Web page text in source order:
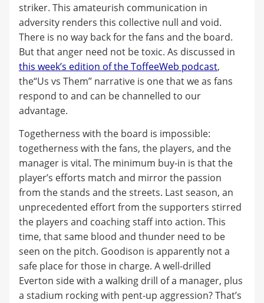
striker. This amateurish communication in
adversity renders this collective null and void.
There is no way back for the fans and the board.
But that anger need not be toxic. As discussed in
this week’s edition of the ToffeeWeb podcast,
the“Us vs Them” narrative is one that we as fans
respond to and can be channelled to our
advantage.
Togetherness with the board is impossible:
togetherness with the fans, the players, and the
manager is vital. The minimum buy-in is that the
player’s efforts match and mirror the passion
from the stands and the streets. Last season, an
unprecedented effort from the supporters stirred
the players and coaching staff into action. This
time, that same blood and thunder need to be
seen on the pitch. Goodison is apparently not a
safe place for those in charge. A well-drilled
Everton side with a walking drill of a manager, plus
a stadium rocking with pent-up aggression? That’s